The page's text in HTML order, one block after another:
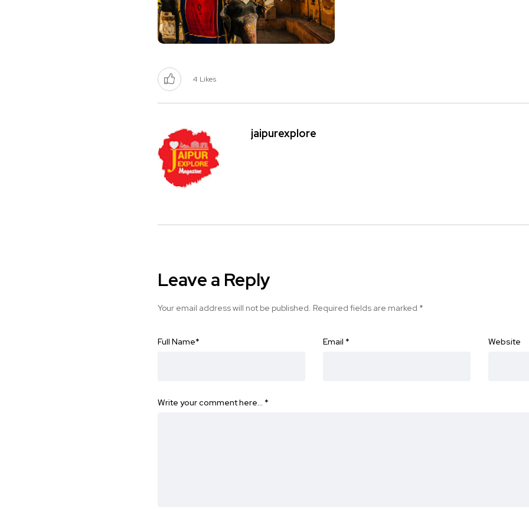
4 Likes
jaipurexplore
Leave a Reply
Your email address will not be published. Required fields are marked *
Full Name* Email * Website
Write your comment here… *